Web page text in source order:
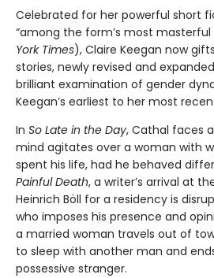
Celebrated for her powerful short
“among the form’s most
York Times), Claire Keegan now
stories, newly revised and
brilliant examination of gender
Keegan’s earliest to her most
In So Late in the Day, Cathal faces
mind agitates over a woman with
spent his life, had he behaved
Painful Death, a writer’s arrival at
Heinrich Böll for a residency is
who imposes his presence and
a married woman travels out of
to sleep with another man and
possessive stranger.